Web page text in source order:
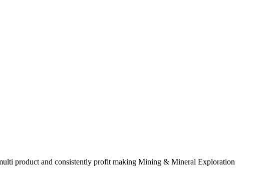
product and consistently profit making Mining & Mineral Exploration